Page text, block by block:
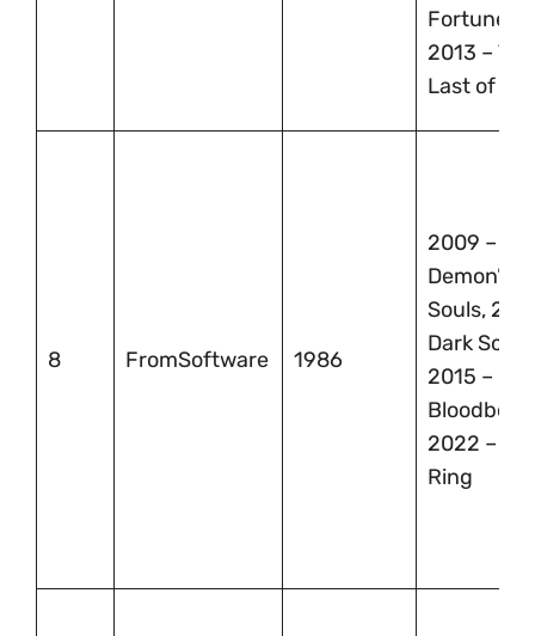
Fortune,
2013 – The
Last of Us
8 FromSoftware 1986
2009 –
Demon’s
Souls,
Dark Souls,
2015 –
2022 –
Ring